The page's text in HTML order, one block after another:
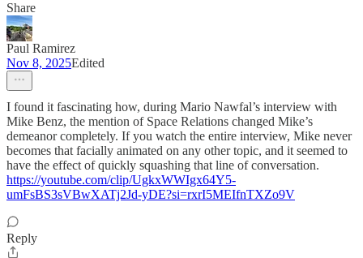
Share
Paul Ramirez
Nov 8, 2025Edited
I found it fascinating how, during Mario Nawfal’s interview with
Mike Benz, the mention of Space Relations changed Mike’s
demeanor completely. If you watch the entire interview, Mike never
becomes that facially animated on any other topic, and it seemed to
have the effect of quickly squashing that line of conversation.
https://youtube.com/clip/UgkxWWIgx64Y5-
umFsBS3sVBwXATj2Jd-yDE?si=rxrI5MEIfnTXZo9V
Reply